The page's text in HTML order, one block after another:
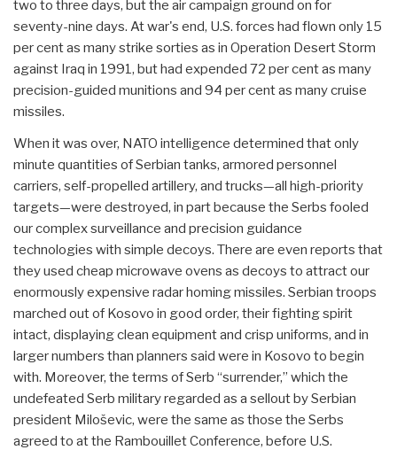
two to three days, but the air campaign ground on for
seventy-nine days. At war's end, U.S. forces had flown only 15
per cent as many strike sorties as in Operation Desert Storm
against Iraq in 1991, but had expended 72 per cent as many
precision-guided munitions and 94 per cent as many cruise
missiles.
When it was over, NATO intelligence determined that only
minute quantities of Serbian tanks, armored personnel
carriers, self-propelled artillery, and trucks—all high-priority
targets—were destroyed, in part because the Serbs fooled
our complex surveillance and precision guidance
technologies with simple decoys. There are even reports that
they used cheap microwave ovens as decoys to attract our
enormously expensive radar homing missiles. Serbian troops
marched out of Kosovo in good order, their fighting spirit
intact, displaying clean equipment and crisp uniforms, and in
larger numbers than planners said were in Kosovo to begin
with. Moreover, the terms of Serb “surrender,” which the
undefeated Serb military regarded as a sellout by Serbian
president Miloševic, were the same as those the Serbs
agreed to at the Rambouillet Conference, before U.S.